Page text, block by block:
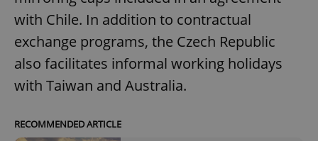
with Chile. In addition to contractual
exchange programs, the Czech Republic
also facilitates informal working holidays
with Taiwan and Australia.
RECOMMENDED ARTICLE